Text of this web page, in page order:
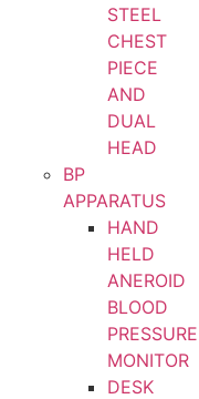
STEEL
CHEST
PIECE
AND
DUAL
HEAD
BP
APPARATUS
HAND
HELD
ANEROID
BLOOD
PRESSURE
MONITOR
DESK